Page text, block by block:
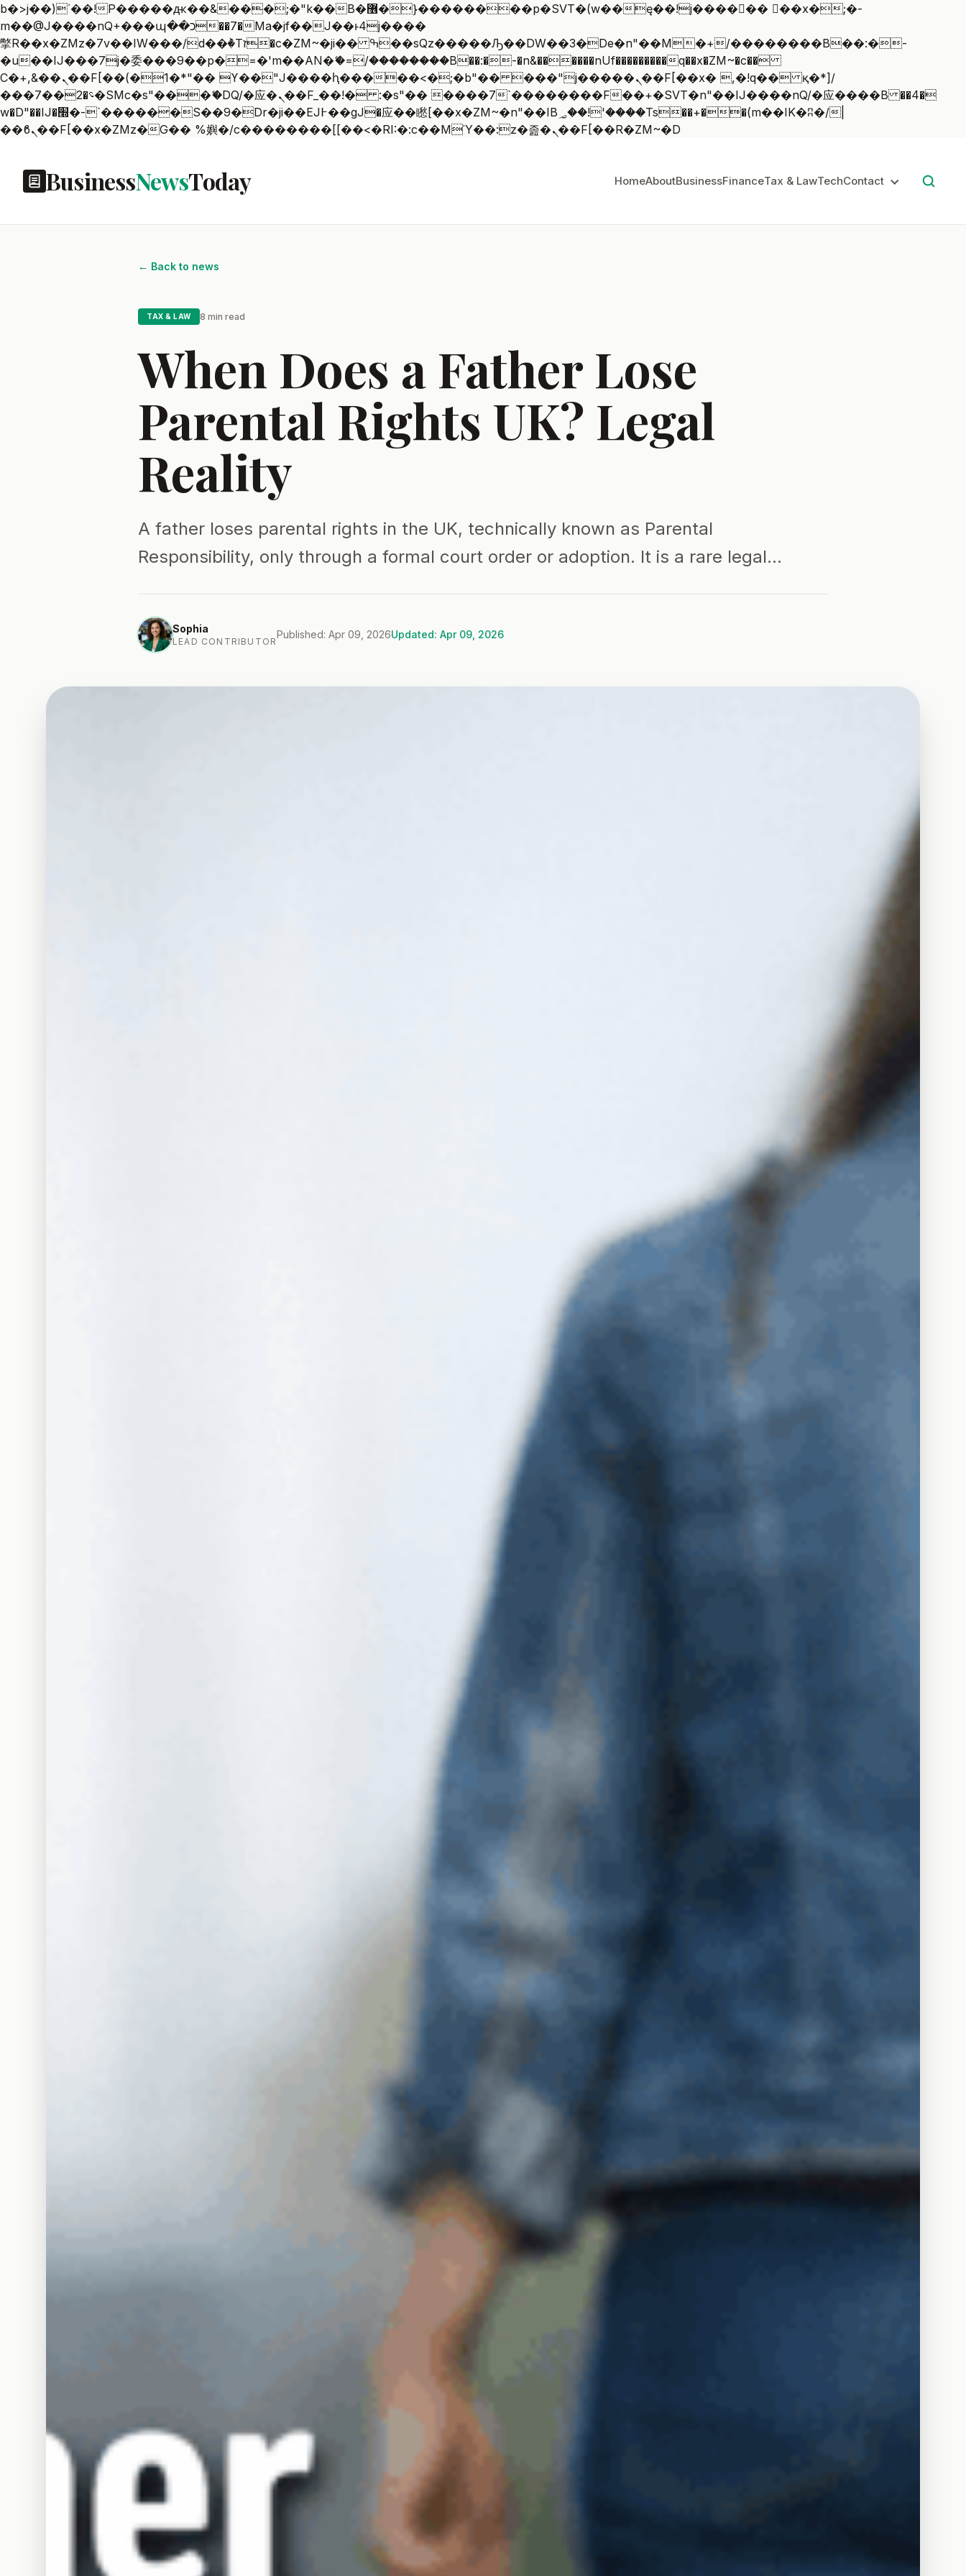
b�>j��)΄��!P�����ԫ��&���;�"k��B�޶�}��������p�SVT�(w��ę��!j������ ��x�;�-
m��@J����nQ+���պ��כ��7�Ma�jf��J��ͱ4j���Ѳ�
撆R��x�ZMz�7v��IW���/d��ٞ�Тז�c�ZM~�ji�� ߒ��sQz�����Ԡ��DW��3�De�n"��M�+/��������B��:�-
�u��IJ���7j�委���9��p�=�'m��AN�ޭ�=/��������B��:�-�n&������nUf���������q��x�ZM~�c��
Ϲ�+,&��Ὰܢ��F[��(�1�*"�� ϒ��"J����ԧ�����<�;�b"�� ���"j�����ܢ��F[��x� ,�!q�� қ�*]/
���؝�2��7�SMc�s"���ޭ�DQ/�应�ܢ��F_��!� :�s"�� ����7`��������F��+�SVT�n"��IJ����nQ/�应����B ��4�
w�D"��IJ�׭�-`������S��9�Dr�ji��EJ߅��gJ�应��矁[��x�ZM~�n"��IB؃��!'����Тѕ��+��(m��IK�ʭ�/|
��ϐܢ��F[��x�ZMz�G�� %嬩�/c��������[[��<�RI:�:c��MΎ��:z�졾�ܢ��F[��R�ZM~�D
BusinessNewsToday HomeAboutBusinessFinanceTax & LawTechContact
← Back to news
TAX & LAW 8 min read
When Does a Father Lose
Parental Rights UK? Legal
Reality
A father loses parental rights in the UK, technically known as Parental
Responsibility, only through a formal court order or adoption. It is a rare legal…
Sophia
LEAD CONTRIBUTOR
Published: Apr 09, 2026Updated: Apr 09, 2026